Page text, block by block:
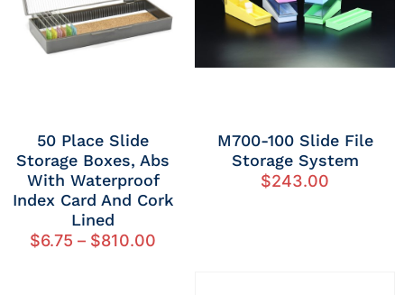
50 Place Slide
Storage Boxes, Abs
With Waterproof
Index Card And Cork
Lined
$6.75 – $810.00
M700-100 Slide File
Storage System
$243.00